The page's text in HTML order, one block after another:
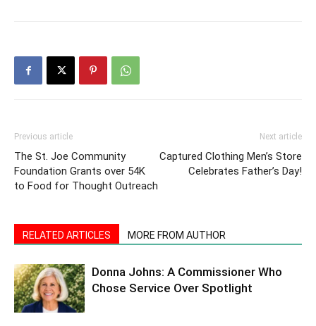
Previous article
The St. Joe Community
Foundation Grants over 54K
to Food for Thought Outreach
Next article
Captured Clothing Men’s Store
Celebrates Father’s Day!
RELATED ARTICLES MORE FROM AUTHOR
Donna Johns: A Commissioner Who
Chose Service Over Spotlight